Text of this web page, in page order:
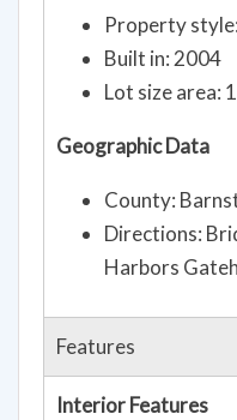
Property
Built in: 2004
Lot size area:
Geographic Data
County:
Directions:
Harbors
Features
Interior Features